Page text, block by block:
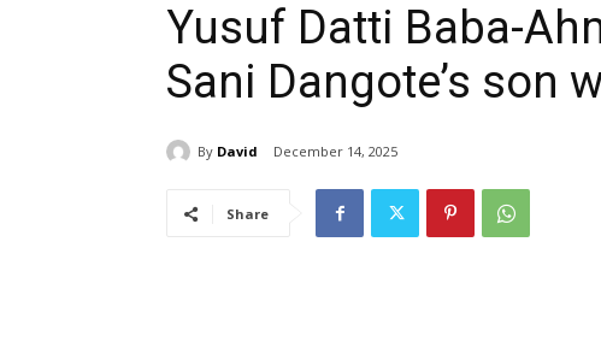
Yusuf Datti Baba-
Sani Dangote’s son
By David December 14, 2025
Share